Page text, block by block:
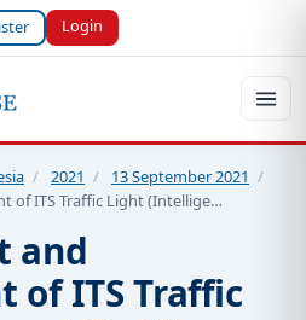
Login
/ 2021 / 13 September 2021 /
of ITS Traffic Light (Intellige…
and
of ITS Traffic